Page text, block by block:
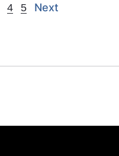
4 5 Next
Next